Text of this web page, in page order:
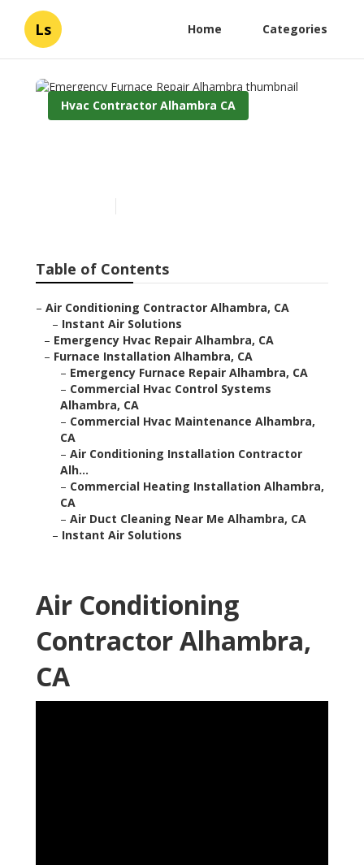
Ls Home Categories
Hvac Contractor Alhambra CA
Table of Contents
– Air Conditioning Contractor Alhambra, CA
– Instant Air Solutions
– Emergency Hvac Repair Alhambra, CA
– Furnace Installation Alhambra, CA
– Emergency Furnace Repair Alhambra, CA
– Commercial Hvac Control Systems
Alhambra, CA
– Commercial Hvac Maintenance Alhambra,
CA
– Air Conditioning Installation Contractor
Alh...
– Commercial Heating Installation Alhambra,
CA
– Air Duct Cleaning Near Me Alhambra, CA
– Instant Air Solutions
Air Conditioning
Contractor Alhambra,
CA